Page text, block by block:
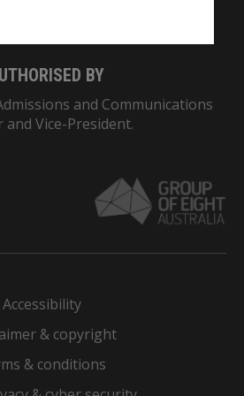
BY
and Communications
and Vice-President.
Accessibility
& copyright
& conditions